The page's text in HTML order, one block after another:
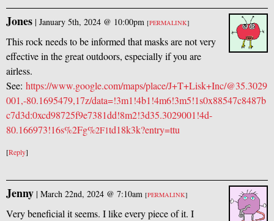
Jones | January 5th, 2024 @ 10:00pm [PERMALINK]
This rock needs to be informed that masks are not very
effective in the great outdoors, especially if you are
airless.
See: https://www.google.com/maps/place/J+T+Lisk+Inc/@35.3029
001,-80.1695479,17z/data=!3m1!4b1!4m6!3m5!1s0x88547c8487b
c7d3d:0xcd98725f9e7381dd!8m2!3d35.3029001!4d-
80.166973!16s%2Fg%2F1td18k3k?entry=ttu
[Reply]
Jenny | March 22nd, 2024 @ 7:10am [PERMALINK]
Very beneficial it seems. I like every piece of it. I